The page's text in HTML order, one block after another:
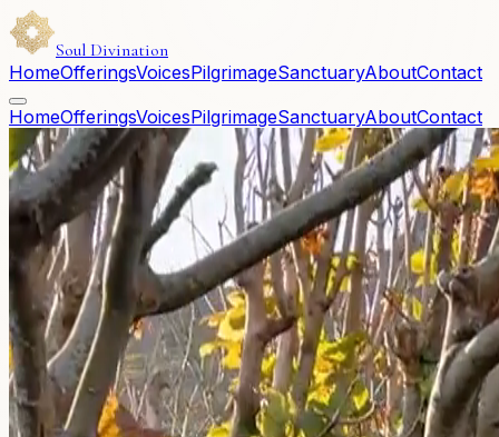
Soul Divination
HomeOfferingsVoicesPilgrimageSanctuaryAboutContact
HomeOfferingsVoicesPilgrimageSanctuaryAboutContact